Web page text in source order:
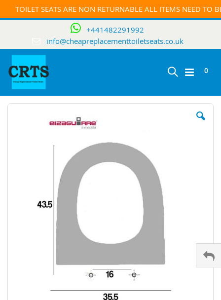
TOILET SEATS ARE NON RETURNABLE ALL ITEMS NEED TO
+441482291992
info@cheapreplacementtoiletseats.co.uk
Toggle
Nav
Cart
0
Skip